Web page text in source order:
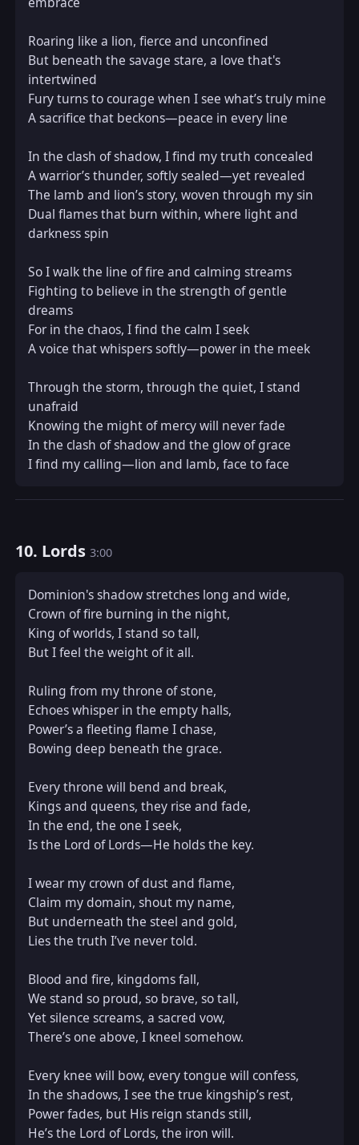
Roaring like a lion, fierce and unconfined
But beneath the savage stare, a love that's
intertwined
Fury turns to courage when I see what’s truly mine
A sacrifice that beckons—peace in every line
In the clash of shadow, I find my truth concealed
A warrior’s thunder, softly sealed—yet revealed
The lamb and lion’s story, woven through my sin
Dual flames that burn within, where light and
darkness spin
So I walk the line of fire and calming streams
Fighting to believe in the strength of gentle
dreams
For in the chaos, I find the calm I seek
A voice that whispers softly—power in the meek
Through the storm, through the quiet, I stand
unafraid
Knowing the might of mercy will never fade
In the clash of shadow and the glow of grace
I find my calling—lion and lamb, face to face
10. Lords3:00
Dominion's shadow stretches long and wide,
Crown of fire burning in the night,
King of worlds, I stand so tall,
But I feel the weight of it all.
Ruling from my throne of stone,
Echoes whisper in the empty halls,
Power’s a fleeting flame I chase,
Bowing deep beneath the grace.
Every throne will bend and break,
Kings and queens, they rise and fade,
In the end, the one I seek,
Is the Lord of Lords—He holds the key.
I wear my crown of dust and flame,
Claim my domain, shout my name,
But underneath the steel and gold,
Lies the truth I’ve never told.
Blood and fire, kingdoms fall,
We stand so proud, so brave, so tall,
Yet silence screams, a sacred vow,
There’s one above, I kneel somehow.
Every knee will bow, every tongue will confess,
In the shadows, I see the true kingship’s rest,
Power fades, but His reign stands still,
He’s the Lord of Lords, the iron will.